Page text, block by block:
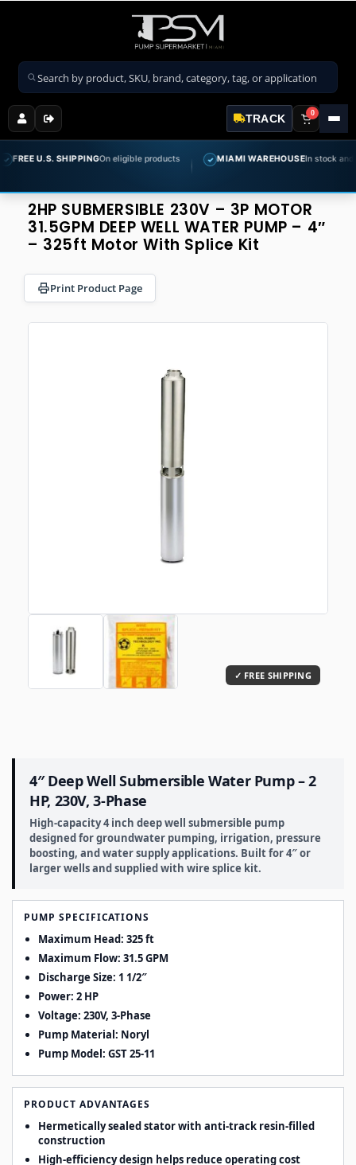
Search products
TRACK 0
SHIPPING On eligible products ✓ MIAMI WAREHOUSEIn stock and ready to
2HP SUBMERSIBLE 230V – 3P MOTOR
31.5GPM DEEP WELL WATER PUMP – 4″
– 325ft Motor With Splice Kit
Print Product Page
4″ Deep Well Submersible Water Pump – 2
HP, 230V, 3-Phase
High-capacity 4 inch deep well submersible pump
designed for groundwater pumping, irrigation, pressure
boosting, and water supply applications. Built for 4″ or
larger wells and supplied with wire splice kit.
PUMP SPECIFICATIONS
Maximum Head: 325 ft
Maximum Flow: 31.5 GPM
Discharge Size: 1 1/2″
Power: 2 HP
Voltage: 230V, 3-Phase
Pump Material: Noryl
Pump Model: GST 25-11
PRODUCT ADVANTAGES
Hermetically sealed stator with anti-track resin-filled
construction
High-efficiency design helps reduce operating cost